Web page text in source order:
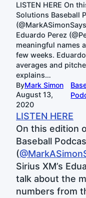
LISTEN HERE On
Solutions Baseball
Eduardo Perez
meaningful names
few weeks.
averages and
explains…
ByMark Simon
August 13,
2020
LISTEN HERE
On this edition
Baseball
(
Sirius XM’s
talk about the
numbers from